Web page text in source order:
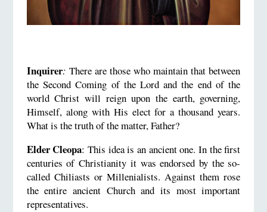
Inquirer: There are those who maintain that between
the Second Coming of the Lord and the end of the
world Christ will reign upon the earth, governing,
Himself, along with His elect for a thousand years.
What is the truth of the matter, Father?
Elder Cleopa: This idea is an ancient one. In the first
centuries of Christianity it was endorsed by the so-
called Chiliasts or Millenialists. Against them rose
the entire ancient Church and its most important
representatives.